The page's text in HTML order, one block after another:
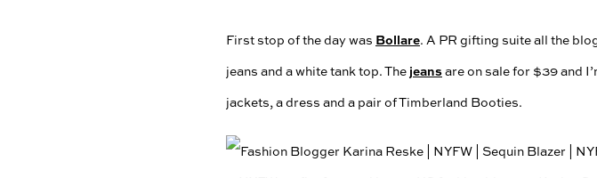
First stop of the day was Bollare. A PR gifting suite all the
jeans and a white tank top. The jeansare on sale for $39 and
jackets, a dress and a pair of Timberland Booties.